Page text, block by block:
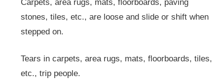
Carpets, area rugs, mats, floorboards, paving
stones, tiles, etc., are loose and slide or shift when
stepped on.
Tears in carpets, area rugs, mats, floorboards, tiles,
etc., trip people.